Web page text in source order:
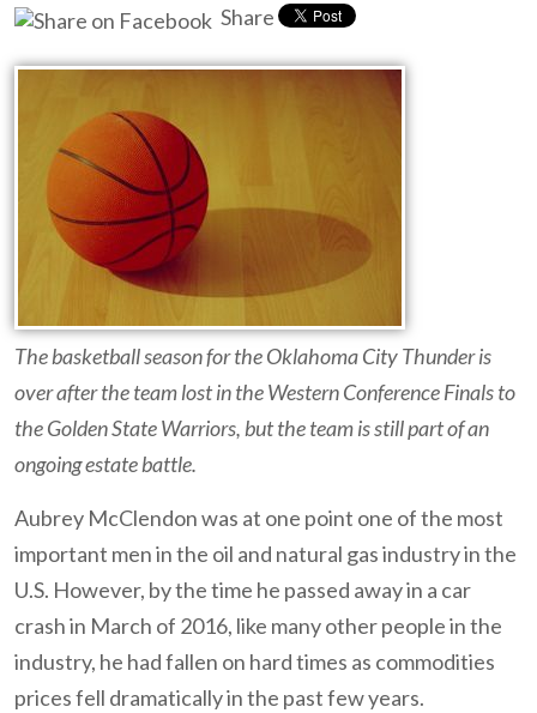
Share
The basketball season for the Oklahoma City Thunder is
over after the team lost in the Western Conference Finals to
the Golden State Warriors, but the team is still part of an
ongoing estate battle.
Aubrey McClendon was at one point one of the most
important men in the oil and natural gas industry in the
U.S. However, by the time he passed away in a car
crash in March of 2016, like many other people in the
industry, he had fallen on hard times as commodities
prices fell dramatically in the past few years.